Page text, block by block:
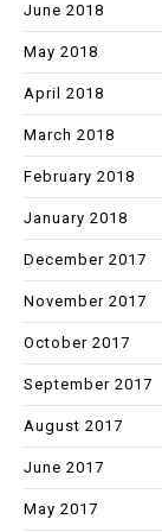
June 2018
May 2018
April 2018
March 2018
February 2018
January 2018
December 2017
November 2017
October 2017
September 2017
August 2017
June 2017
May 2017